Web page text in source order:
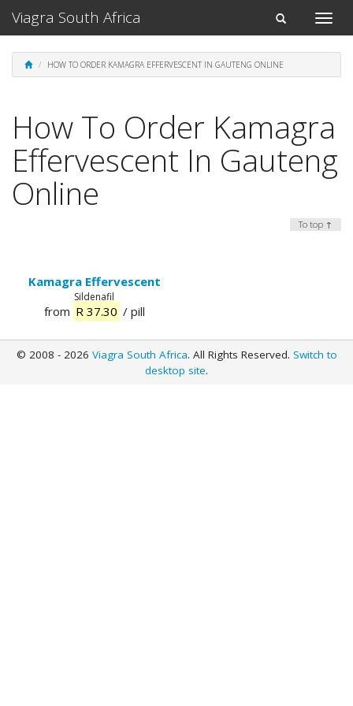
Toggle
Toggle
navigation
Viagra South Africa
HOW TO ORDER KAMAGRA EFFERVESCENT IN GAUTENG ONLINE
How To Order Kamagra
Effervescent In Gauteng
Online
Kamagra Effervescent
Sildenafil
from R 37.30 / pill
To top ↑
© 2008 - 2026 Viagra South Africa. All Rights Reserved. Switch to
desktop site.